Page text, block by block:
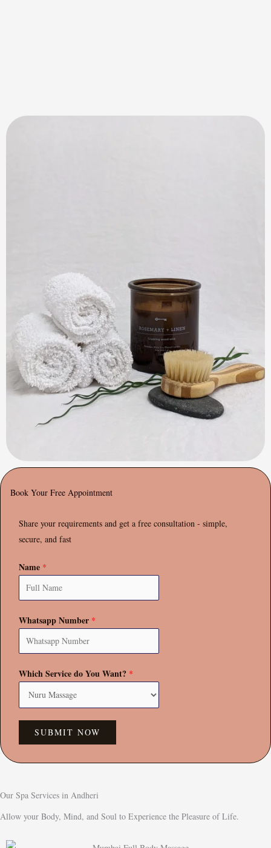
Book Your Free Appointment
Share your requirements and get a free consultation - simple,
secure, and fast
Name *
Whatsapp Number *
Which Service do You Want? *
SUBMIT NOW
Our Spa Services in Andheri
Allow your Body, Mind, and Soul to Experience the Pleasure of Life.